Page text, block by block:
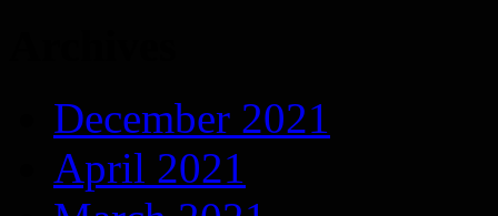
December 2021
April 2021